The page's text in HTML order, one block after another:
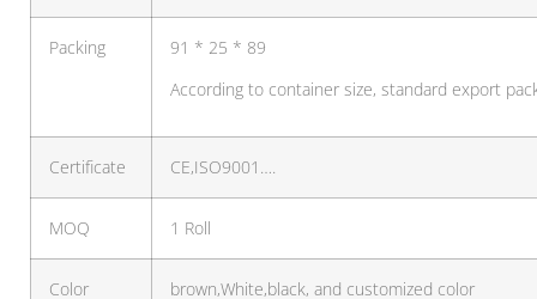
Packing
91 * 25 * 89
According to container size, standard export
Certificate CE,ISO9001….
MOQ 1 Roll
Color brown,White,black, and customized color